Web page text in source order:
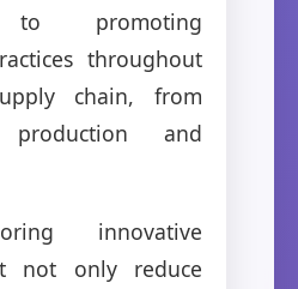
to promoting
throughout
chain, from
and
innovative
not only reduce